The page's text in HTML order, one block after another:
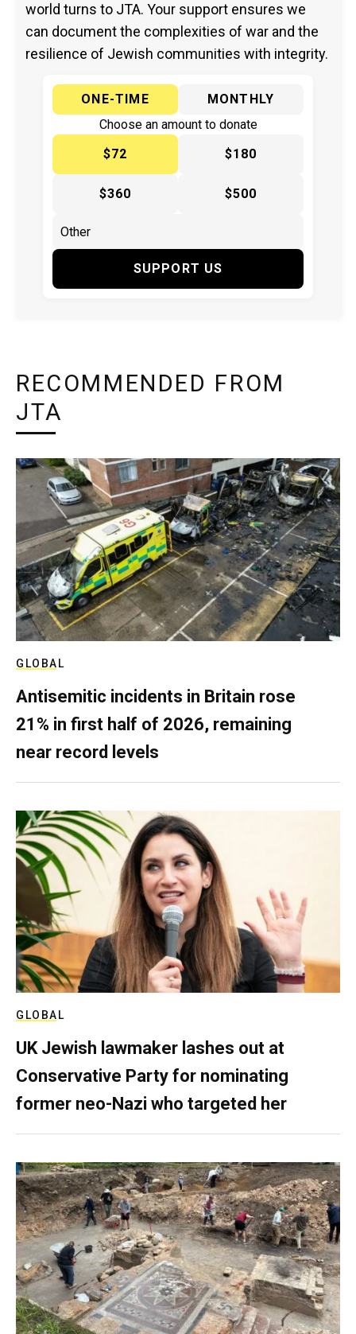
world turns to JTA. Your support ensures we
can document the complexities of war and the
resilience of Jewish communities with integrity.
ONE-TIME
MONTHLY
Choose an amount to donate
$72
$180
$360 $500
SUPPORT US
RECOMMENDED FROM
JTA
GLOBAL
Antisemitic incidents in Britain rose
21% in first half of 2026, remaining
near record levels
GLOBAL
UK Jewish lawmaker lashes out at
Conservative Party for nominating
former neo-Nazi who targeted her